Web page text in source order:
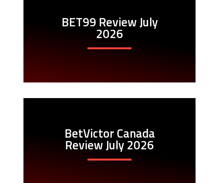
BET99 Review July
2026
BetVictor Canada
Review July 2026